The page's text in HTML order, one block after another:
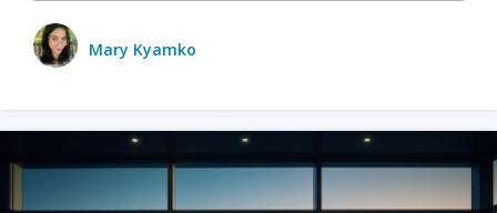
Mary Kyamko